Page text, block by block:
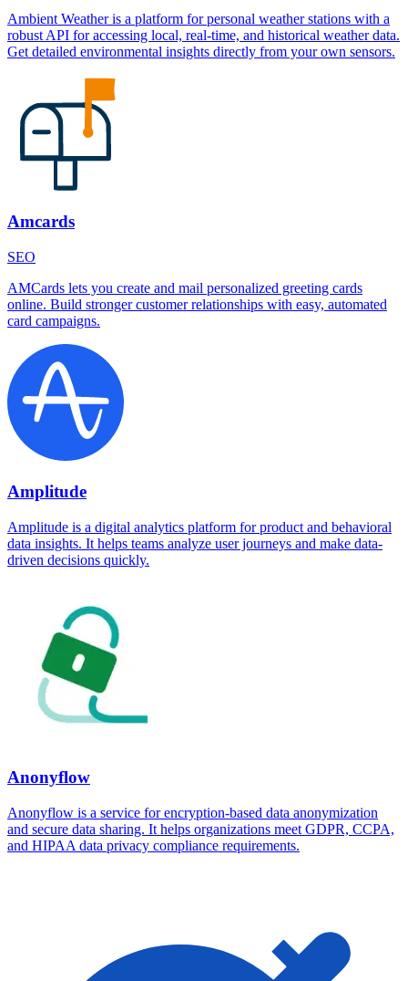
Ambient Weather is a platform for personal weather stations with a
robust API for accessing local, real-time, and historical weather data.
Get detailed environmental insights directly from your own sensors.
Amcards
SEO
AMCards lets you create and mail personalized greeting cards
online. Build stronger customer relationships with easy, automated
card campaigns.
Amplitude
Amplitude is a digital analytics platform for product and behavioral
data insights. It helps teams analyze user journeys and make data-
driven decisions quickly.
Anonyflow
Anonyflow is a service for encryption-based data anonymization
and secure data sharing. It helps organizations meet GDPR, CCPA,
and HIPAA data privacy compliance requirements.